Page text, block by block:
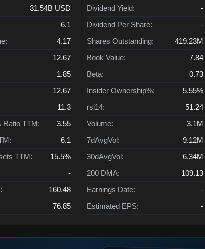
31.54BUSD
6.1
4.17
12.67
1.85
12.67
11.3
Ratio TTM:
3.55
6.1
TTM:
15.5%
-
160.48
76.85
Dividend Yield:
-
Dividend Per Share:
-
Shares Outstanding:
419.23M
Book Value:
7.84
Beta:
0.73
Insider Ownership%:
5.55%
rsi14:
51.24
Volume:
3.1M
7dAvgVol:
9.12M
30dAvgVol:
6.34M
200 DMA:
109.13
Earnings Date:
-
Estimated EPS:
-